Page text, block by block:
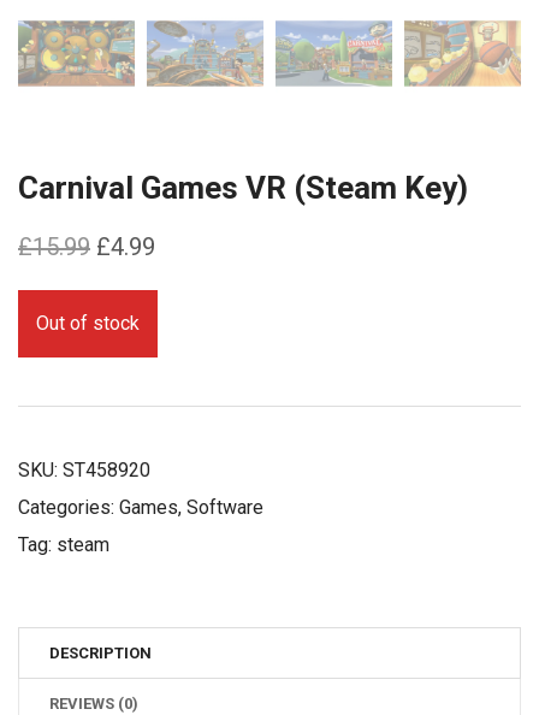
Carnival Games VR (Steam Key)
£15.99 Original
price
was:
£15.99.
£4.99
price
£4.99.
Out of stock
SKU: ST458920
Categories: Games, Software
Tag: steam
DESCRIPTION
REVIEWS (0)